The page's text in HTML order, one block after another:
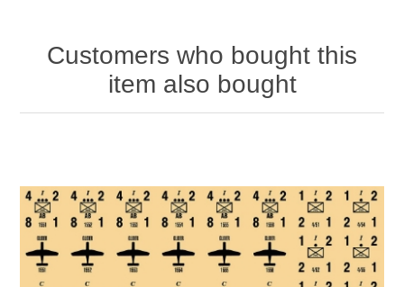
Customers who bought this
item also bought